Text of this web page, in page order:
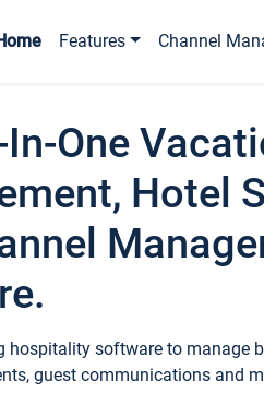
Features Channel
One
Hotel
hospitality software to manage
guest communications and